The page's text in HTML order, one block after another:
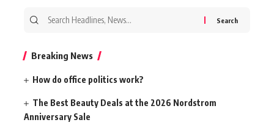
Search
Breaking News
How do office politics work?
The Best Beauty Deals at the 2026 Nordstrom
Anniversary Sale